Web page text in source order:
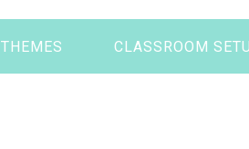
THEMES CLASSROOM